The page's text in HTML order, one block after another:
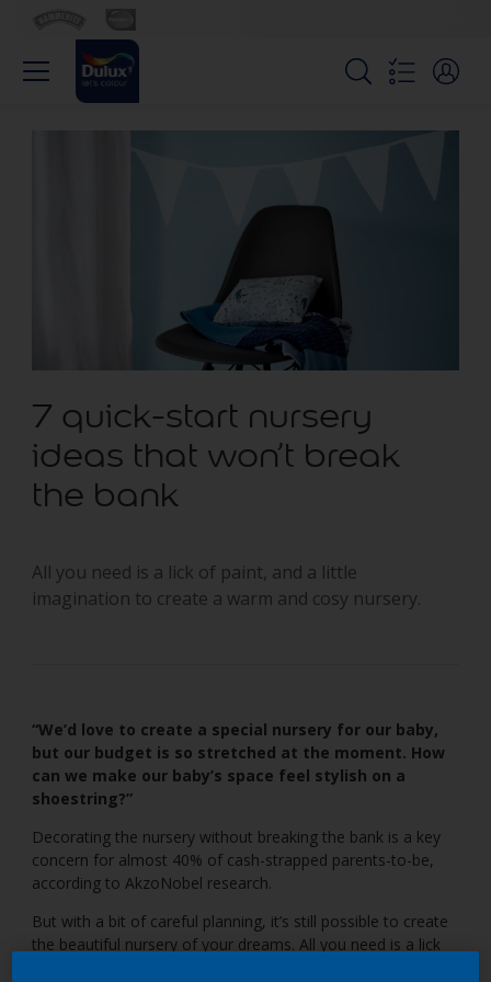
7 quick-start nursery
ideas that won’t break
the bank
All you need is a lick of paint, and a little
imagination to create a warm and cosy nursery.
“We’d love to create a special nursery for our baby,
but our budget is so stretched at the moment. How
can we make our baby’s space feel stylish on a
shoestring?”
Decorating the nursery without breaking the bank is a key
concern for almost 40% of cash-strapped parents-to-be,
according to AkzoNobel research.
But with a bit of careful planning, it’s still possible to create
the beautiful nursery of your dreams. All you need is a lick